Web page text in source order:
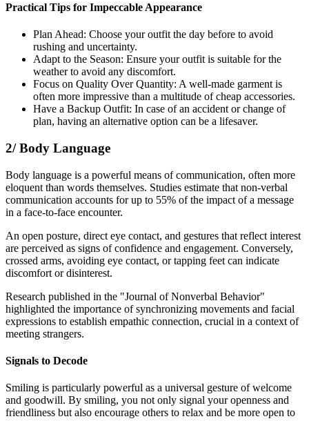
Practical Tips for Impeccable Appearance
Plan Ahead: Choose your outfit the day before to avoid
rushing and uncertainty.
Adapt to the Season: Ensure your outfit is suitable for the
weather to avoid any discomfort.
Focus on Quality Over Quantity: A well-made garment is
often more impressive than a multitude of cheap accessories.
Have a Backup Outfit: In case of an accident or change of
plan, having an alternative option can be a lifesaver.
2/ Body Language
Body language is a powerful means of communication, often more
eloquent than words themselves. Studies estimate that non-verbal
communication accounts for up to 55% of the impact of a message
in a face-to-face encounter.
An open posture, direct eye contact, and gestures that reflect interest
are perceived as signs of confidence and engagement. Conversely,
crossed arms, avoiding eye contact, or tapping feet can indicate
discomfort or disinterest.
Research published in the "Journal of Nonverbal Behavior"
highlighted the importance of synchronizing movements and facial
expressions to establish empathic connection, crucial in a context of
meeting strangers.
Signals to Decode
Smiling is particularly powerful as a universal gesture of welcome
and goodwill. By smiling, you not only signal your openness and
friendliness but also encourage others to relax and be more open to